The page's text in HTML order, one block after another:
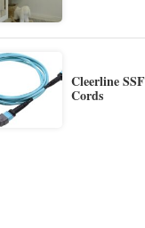
Cleerline
Cords